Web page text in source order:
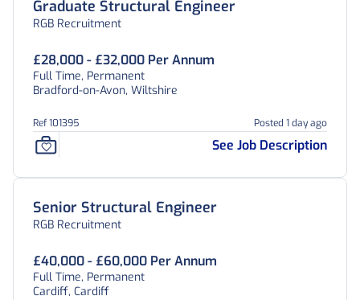
Graduate Structural Engineer
RGB Recruitment
£28,000 - £32,000 Per Annum
Full Time, Permanent
Bradford-on-Avon, Wiltshire
Ref 101395 Posted 1 day ago
See Job Description
Senior Structural Engineer
RGB Recruitment
£40,000 - £60,000 Per Annum
Full Time, Permanent
Cardiff, Cardiff